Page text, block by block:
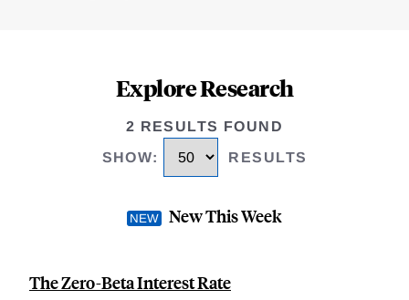
Explore Research
2 RESULTS FOUND
SHOW: RESULTS
New This Week
The Zero-Beta Interest Rate